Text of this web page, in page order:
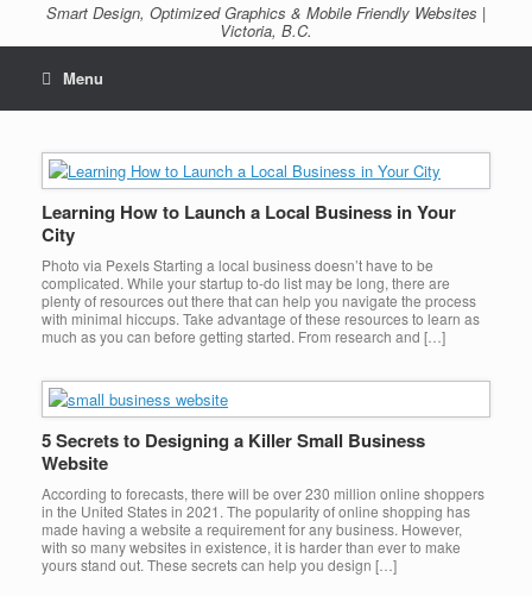
Smart Design, Optimized Graphics & Mobile Friendly Websites |
Victoria, B.C.
Menu
Learning How to Launch a Local Business in Your
City
Photo via Pexels Starting a local business doesn’t have to be
complicated. While your startup to-do list may be long, there are
plenty of resources out there that can help you navigate the process
with minimal hiccups. Take advantage of these resources to learn as
much as you can before getting started. From research and […]
5 Secrets to Designing a Killer Small Business
Website
According to forecasts, there will be over 230 million online shoppers
in the United States in 2021. The popularity of online shopping has
made having a website a requirement for any business. However,
with so many websites in existence, it is harder than ever to make
yours stand out. These secrets can help you design […]